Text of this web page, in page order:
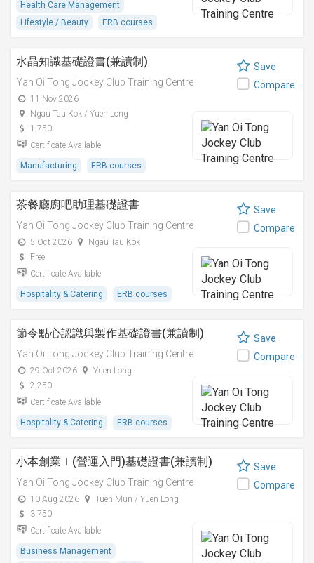
Health Care Management
Lifestyle / Beauty
ERB courses
水晶知識基礎證書(兼讀制)
Yan Oi Tong Jockey Club Training Centre
11 Nov 2026
Ngau Tau Kok / Yuen Long
1,750
Certificate Available
Manufacturing ERB courses
Save
Compare
茶餐廳廚吧助理基礎證書
Yan Oi Tong Jockey Club Training Centre
5 Oct 2026
Ngau Tau Kok
Free
Certificate Available
Hospitality & Catering ERB courses
Save
Compare
節令點心認識與製作基礎證書(兼讀制)
Yan Oi Tong Jockey Club Training Centre
29 Oct 2026
Yuen Long
2,250
Certificate Available
Hospitality & Catering ERB courses
Save
Compare
小本創業Ｉ(營運入門)基礎證書(兼讀制)
Yan Oi Tong Jockey Club Training Centre
10 Aug 2026
Tuen Mun / Yuen Long
3,750
Certificate Available
Business Management
Save
Compare